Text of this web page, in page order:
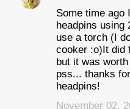
Some time ago
headpins using
use a torch (I
cooker :o)It did
but it was
pss... thanks
headpins!
November 02,